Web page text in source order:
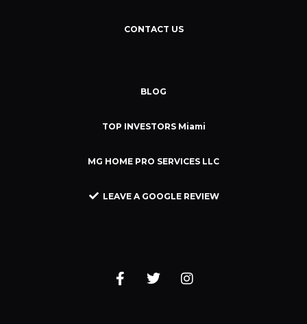
CONTACT US
BLOG
TOP INVESTORS Miami
MG HOME PRO SERVICES LLC
LEAVE A GOOGLE REVIEW